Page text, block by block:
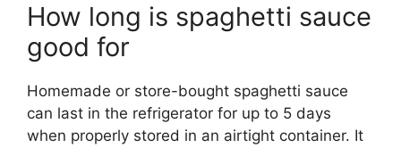
How long is spaghetti sauce
good for
Homemade or store-bought spaghetti sauce
can last in the refrigerator for up to 5 days
when properly stored in an airtight container. It